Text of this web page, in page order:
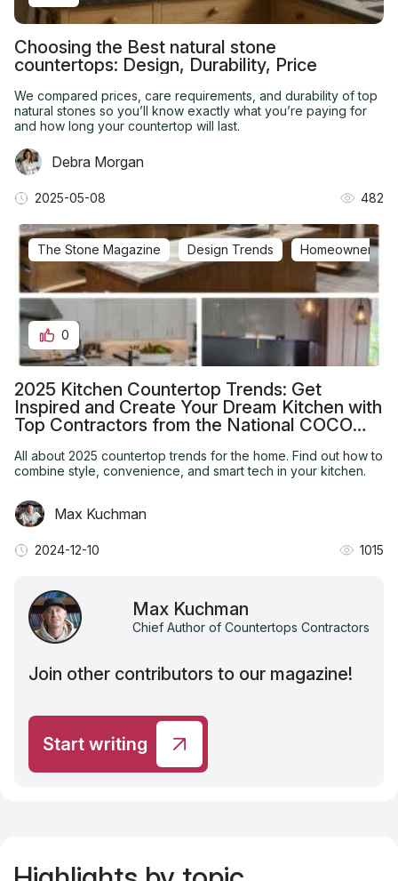
Choosing the Best natural stone
countertops: Design, Durability, Price
We compared prices, care requirements, and durability of top
natural stones so you’ll know exactly what you’re paying for
and how long your countertop will last.
Debra Morgan
2025-05-08 482
The Stone Magazine Design Trends Homeowner
0
2025 Kitchen Countertop Trends: Get
Inspired and Create Your Dream Kitchen with
Top Contractors from the National COCO
All about 2025 countertop trends for the home. Find out how to
combine style, convenience, and smart tech in your kitchen.
Max Kuchman
2024-12-10 1015
Max Kuchman
Chief Author of Countertops Contractors
Join other contributors to our magazine!
Start writing